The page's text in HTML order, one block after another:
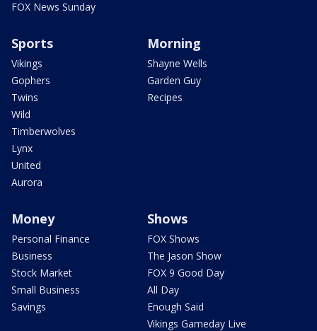
FOX News Sunday
Sports
Vikings
Gophers
Twins
Wild
Timberwolves
Lynx
United
Aurora
Morning
Shayne Wells
Garden Guy
Recipes
Money
Personal Finance
Business
Stock Market
Small Business
Savings
Shows
FOX Shows
The Jason Show
FOX 9 Good Day
All Day
Enough Said
Vikings Gameday Live